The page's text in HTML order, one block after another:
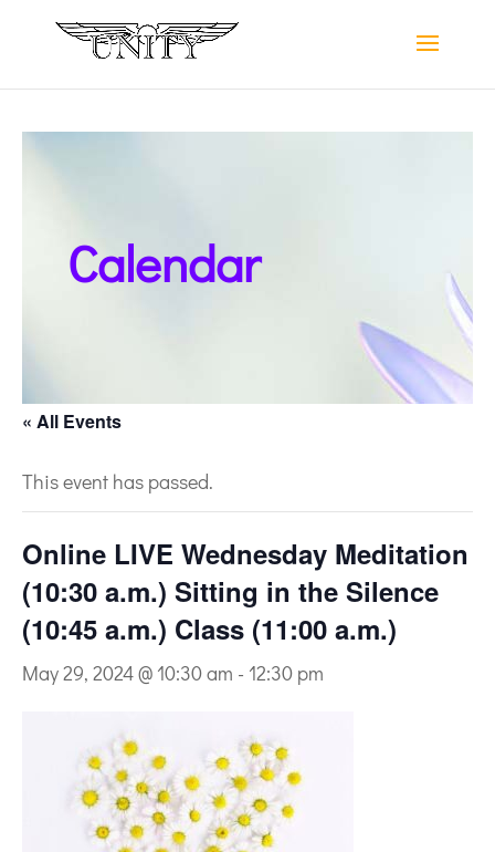
Calendar
« All Events
This event has passed.
Online LIVE Wednesday Meditation
(10:30 a.m.) Sitting in the Silence
(10:45 a.m.) Class (11:00 a.m.)
May 29, 2024 @ 10:30 am - 12:30 pm